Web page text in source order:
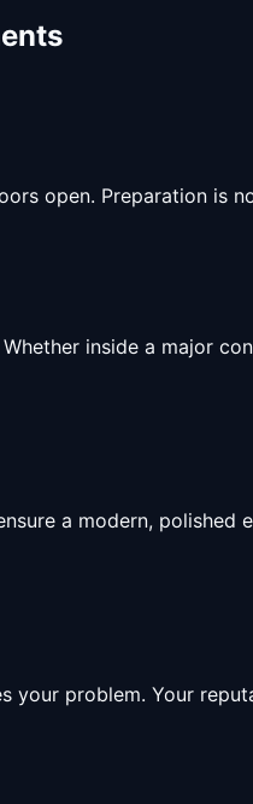
open. Preparation
inside a major
a modern,
problem. Your